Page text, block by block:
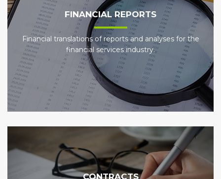
FINANCIAL REPORTS
Financial translations of reports and analyses for the
financial services industry.
CONTRACTS